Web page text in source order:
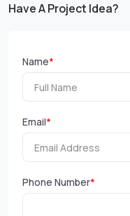
Have A Project Idea?
Name*
Email*
Phone Number*